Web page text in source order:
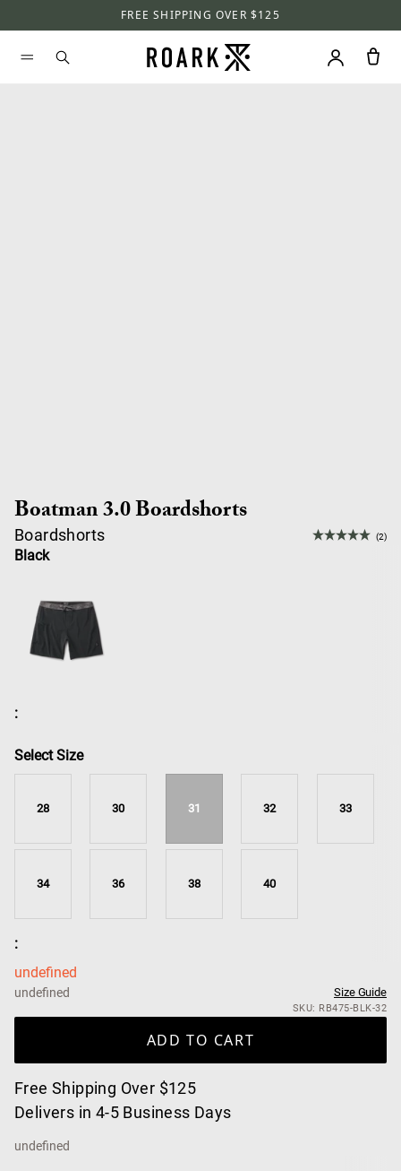
FREE SHIPPING OVER $125
Boatman 3.0 Boardshorts
Boardshorts (2)
Black
:
Select Size
28 30 31 32 33
34 36 38 40
:
undefined
undefined Size Guide
SKU: RB475-BLK-32
ADD TO CART
Free Shipping Over $125
Delivers in 4-5 Business Days
undefined